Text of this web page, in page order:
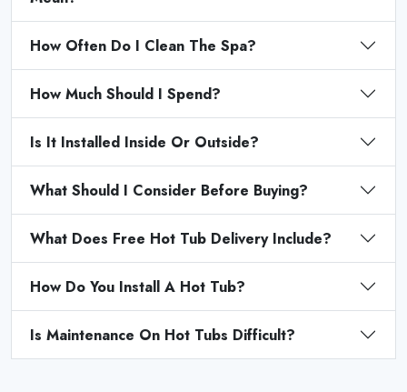
How Often Do I Clean The Spa?
How Much Should I Spend?
Is It Installed Inside Or Outside?
What Should I Consider Before Buying?
What Does Free Hot Tub Delivery Include?
How Do You Install A Hot Tub?
Is Maintenance On Hot Tubs Difficult?